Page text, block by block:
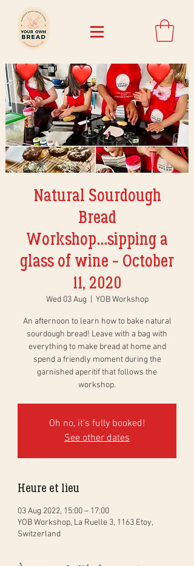
Natural Sourdough
Bread
Workshop...sipping a
glass of wine - October
11, 2020
Wed 03 Aug YOB Workshop
An afternoon to learn how to bake natural
sourdough bread! Leave with a bag with
everything to make bread at home and
spend a friendly moment during the
garnished aperitif that follows the
workshop.
Oh no, it's fully booked!
See other dates
Heure et lieu
03 Aug 2022, 15:00 – 17:00
YOB Workshop, La Ruelle 3, 1163 Etoy,
Switzerland